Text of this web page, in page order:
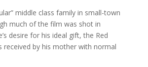
middle class family in small-town
much of the film was shot in
desire for his ideal gift, the Red
received by his mother with normal